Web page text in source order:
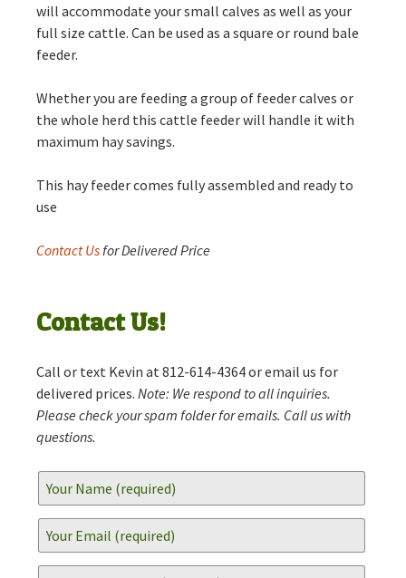
will accommodate your small calves as well as your
full size cattle. Can be used as a square or round bale
feeder.
Whether you are feeding a group of feeder calves or
the whole herd this cattle feeder will handle it with
maximum hay savings.
This hay feeder comes fully assembled and ready to
use
Contact Us for Delivered Price
Contact Us!
Call or text Kevin at 812-614-4364 or email us for
delivered prices. Note: We respond to all inquiries.
Please check your spam folder for emails. Call us with
questions.